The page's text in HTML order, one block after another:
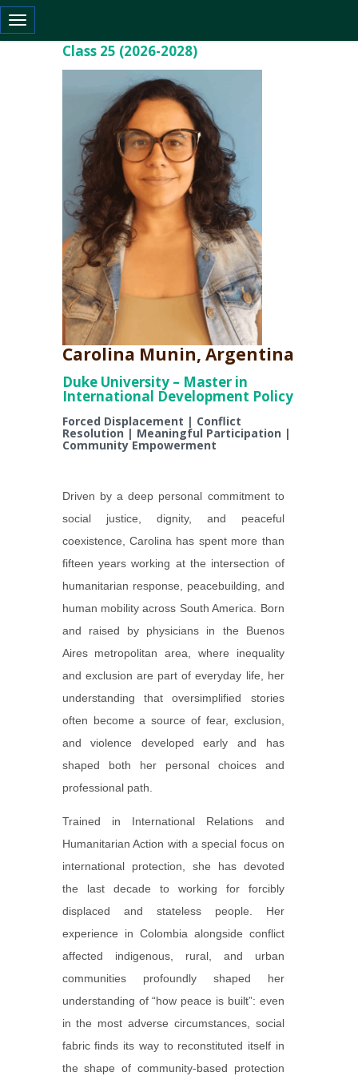
Toggle navigation
Class 25 (2026-2028)
Carolina Munin, Argentina
Duke University – Master in
International Development Policy
Forced Displacement | Conflict
Resolution | Meaningful Participation |
Community Empowerment
Driven by a deep personal commitment to
social justice, dignity, and peaceful
coexistence, Carolina has spent more than
fifteen years working at the intersection of
humanitarian response, peacebuilding, and
human mobility across South America. Born
and raised by physicians in the Buenos
Aires metropolitan area, where inequality
and exclusion are part of everyday life, her
understanding that oversimplified stories
often become a source of fear, exclusion,
and violence developed early and has
shaped both her personal choices and
professional path.
Trained in International Relations and
Humanitarian Action with a special focus on
international protection, she has devoted
the last decade to working for forcibly
displaced and stateless people. Her
experience in Colombia alongside conflict
affected indigenous, rural, and urban
communities profoundly shaped her
understanding of “how peace is built”: even
in the most adverse circumstances, social
fabric finds its way to reconstituted itself in
the shape of community-based protection